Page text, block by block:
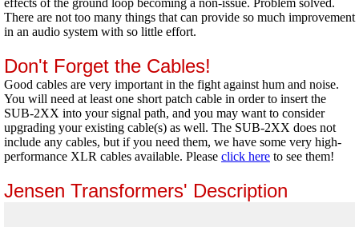
effects of the ground loop becoming a non-issue. Problem solved.
There are not too many things that can provide so much improvement
in an audio system with so little effort.
Don't Forget the Cables!
Good cables are very important in the fight against hum and noise.
You will need at least one short patch cable in order to insert the
SUB-2XX into your signal path, and you may want to consider
upgrading your existing cable(s) as well. The SUB-2XX does not
include any cables, but if you need them, we have some very high-
performance XLR cables available. Please click here to see them!
Jensen Transformers' Description